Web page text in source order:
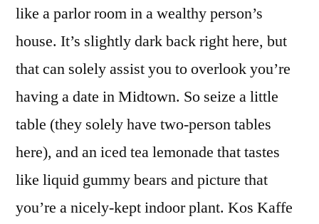
like a parlor room in a wealthy person’s
house. It’s slightly dark back right here, but
that can solely assist you to overlook you’re
having a date in Midtown. So seize a little
table (they solely have two-person tables
here), and an iced tea lemonade that tastes
like liquid gummy bears and picture that
you’re a nicely-kept indoor plant. Kos Kaffe